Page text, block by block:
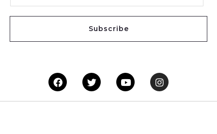
*
Subscribe
FacebookTwitterYoutubeInstagram